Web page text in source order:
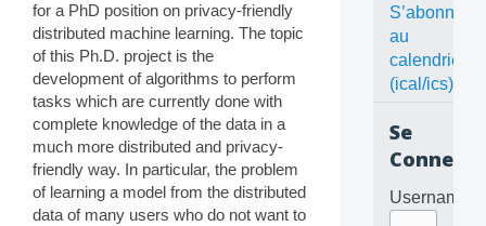
for a PhD position on privacy-friendly
distributed machine learning. The topic
of this Ph.D. project is the
development of algorithms to perform
tasks which are currently done with
complete knowledge of the data in a
much more distributed and privacy-
friendly way. In particular, the problem
of learning a model from the distributed
data of many users who do not want to
S’abonner
au
calendrier
(ical/ics)
Se
Username